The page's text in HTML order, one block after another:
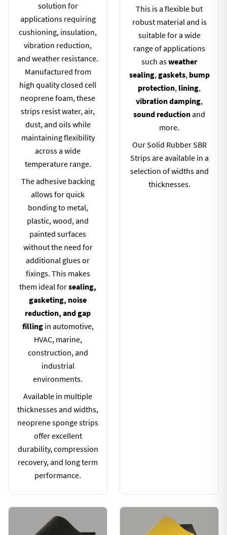
solution for
applications requiring
cushioning, insulation,
vibration reduction,
and weather resistance.
Manufactured from
high quality closed cell
neoprene foam, these
strips resist water, air,
dust, and oils while
maintaining flexibility
across a wide
temperature range.
The adhesive backing
allows for quick
bonding to metal,
plastic, wood, and
painted surfaces
without the need for
additional glues or
fixings. This makes
them ideal forsealing,
gasketing, noise
reduction, and gap
fillingin automotive,
HVAC, marine,
construction, and
industrial
environments.
Available in multiple
thicknesses and widths,
neoprene sponge strips
offer excellent
durability, compression
recovery, and long term
performance.
This is a flexible but
robust material and is
suitable for a wide
range of applications
such asweather
sealing,gaskets, bump
protection, lining,
vibration damping,
sound reductionand
more.
Our Solid Rubber SBR
Strips are available in a
selection of widths and
thicknesses.